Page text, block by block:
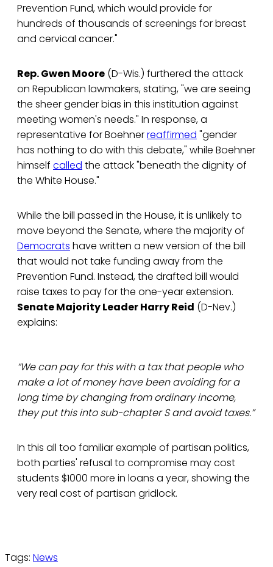
Prevention Fund, which would provide for
hundreds of thousands of screenings for breast
and cervical cancer."
Rep. Gwen Moore (D-Wis.) furthered the attack
on Republican lawmakers, stating, "we are seeing
the sheer gender bias in this institution against
meeting women's needs." In response, a
representative for Boehnerreaffirmed "gender
has nothing to do with this debate," while Boehner
himself called the attack "beneath the dignity of
the White House."
While the bill passed in the House, it is unlikely to
move beyond the Senate, where the majority of
Democrats have written a new version of the bill
that would not take funding away from the
Prevention Fund. Instead, the drafted bill would
raise taxes to pay for the one-year extension.
Senate Majority Leader Harry Reid (D-Nev.)
explains:
“We can pay for this with a tax that people who
make a lot of money have been avoiding for a
long time by changing from ordinary income,
they put this into sub-chapter S and avoid taxes.”
In this all too familiar example of partisan politics,
both parties' refusal to compromise may cost
students $1000 more in loans a year, showing the
very real cost of partisan gridlock.
Tags: News